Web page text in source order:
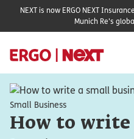
NEXT is now ERGO NEXT
Munich Re's
Small Business
How to write